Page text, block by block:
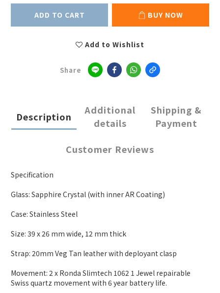
ADD TO CART BUY NOW
Add to Wishlist
Share
Description
Additional
details
Shipping &
Payment
Customer Reviews
Specification
Glass: Sapphire Crystal (with inner AR Coating)
Case: Stainless Steel
Size: 39 x 26 mm wide, 12 mm thick
Strap: 20mm Veg Tan leather with deployant clasp
Movement: 2 x Ronda Slimtech 1062 1 Jewel repairable
Swiss quartz movement with 6 year battery life.